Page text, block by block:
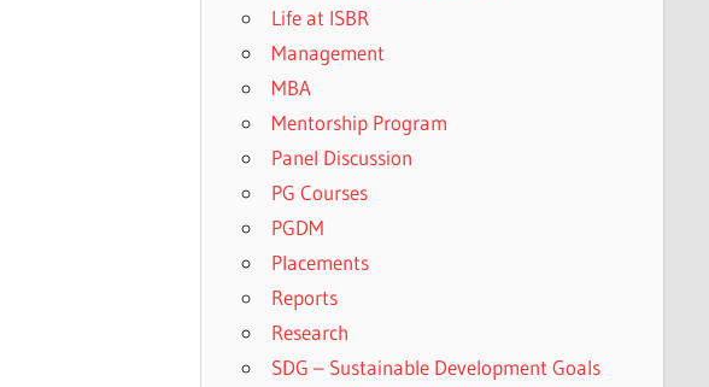
Life at ISBR
Management
MBA
Mentorship Program
Panel Discussion
PG Courses
PGDM
Placements
Reports
Research
SDG – Sustainable Development Goals